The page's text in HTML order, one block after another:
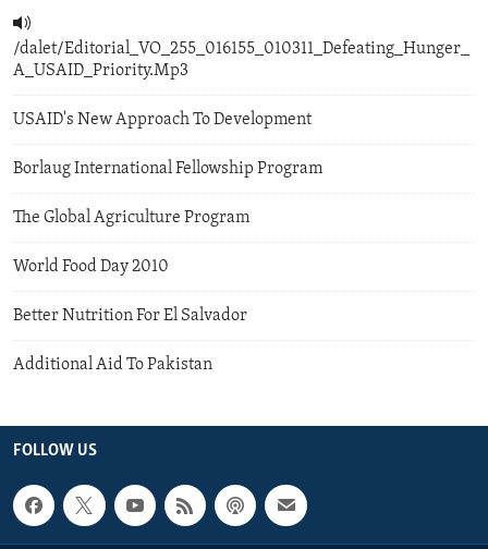
/dalet/Editorial_VO_255_016155_010311_Defeating_Hunger_
A_USAID_Priority.Mp3
USAID's New Approach To Development
Borlaug International Fellowship Program
The Global Agriculture Program
World Food Day 2010
Better Nutrition For El Salvador
Additional Aid To Pakistan
FOLLOW US